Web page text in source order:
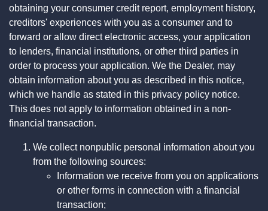
obtaining your consumer credit report, employment history,
creditors' experiences with you as a consumer and to
forward or allow direct electronic access, your application
to lenders, financial institutions, or other third parties in
order to process your application. We the Dealer, may
obtain information about you as described in this notice,
which we handle as stated in this privacy policy notice.
This does not apply to information obtained in a non-
financial transaction.
We collect nonpublic personal information about you
from the following sources:
Information we receive from you on applications
or other forms in connection with a financial
transaction;